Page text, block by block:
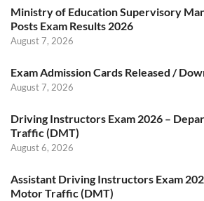
Ministry of Education Supervisory
Posts Exam Results 2026
August 7, 2026
Exam Admission Cards Released /
August 7, 2026
Driving Instructors Exam 2026 –
Traffic (DMT)
August 6, 2026
Assistant Driving Instructors Exam
Motor Traffic (DMT)